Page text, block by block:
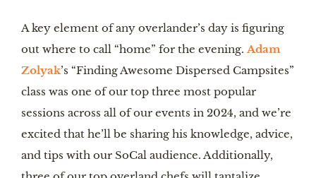
A key element of any overlander’s day is figuring
out where to call “home” for the evening.Adam
Zolyak’s “Finding Awesome Dispersed Campsites”
class was one of our top three most popular
sessions across all of our events in 2024, and we’re
excited that he’ll be sharing his knowledge, advice,
and tips with our SoCal audience. Additionally,